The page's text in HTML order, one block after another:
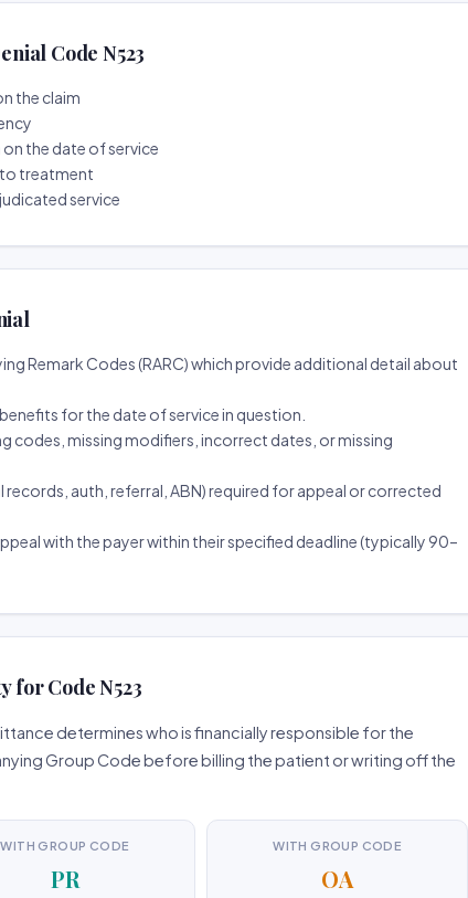
Code N523
the claim
the date of service
treatment
service
Remark Codes (RARC) which provide additional detail about
for the date of service in question.
codes, missing modifiers, incorrect dates, or missing
auth, referral, ABN) required for appeal or corrected
with the payer within their specified deadline (typically 90–
for Code N523
determines who is financially responsible for the
Group Code before billing the patient or writing off the
WITH GROUP CODE
PR
WITH GROUP CODE
OA